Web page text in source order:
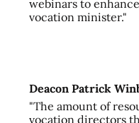
webinars to
vocation minister."
Deacon Patrick
"The amount of
vocation directors